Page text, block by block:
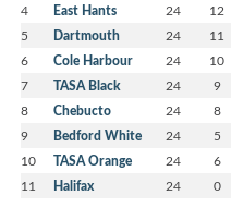
4 East Hants 24 12
5 Dartmouth 24 11
6 Cole Harbour 24 10
7 TASA Black 24 9
8 Chebucto 24 8
9 Bedford White 24 5
10 TASA Orange 24 6
11 Halifax 24 0